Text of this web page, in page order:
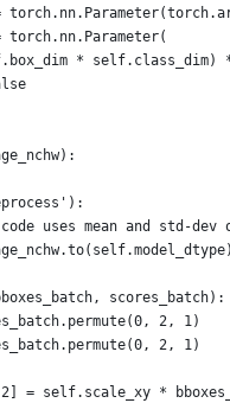
torch.nn.Parameter(
*
uses mean and std-dev
scores_batch):
2, 1)
2, 1)
= self.scale_xy *